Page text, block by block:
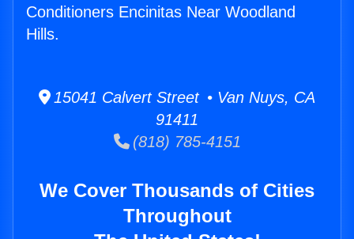
Conditioners Encinitas Near Woodland
Hills.
15041 Calvert Street • Van Nuys, CA
91411
(818) 785-4151
We Cover Thousands of Cities
Throughout